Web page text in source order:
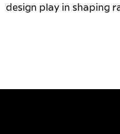
design play in shaping